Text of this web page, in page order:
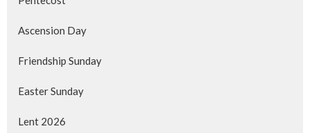
Ascension Day
Friendship Sunday
Easter Sunday
Lent 2026